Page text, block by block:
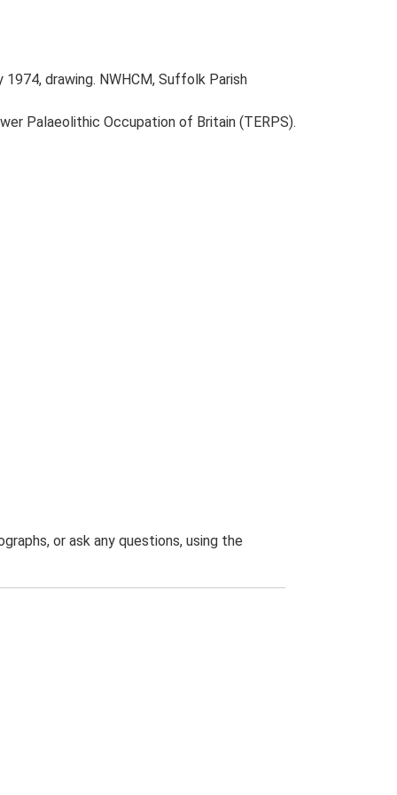
drawing. NWHCM, Suffolk Parish
Palaeolithic Occupation of Britain (TERPS).
or ask any questions, using the